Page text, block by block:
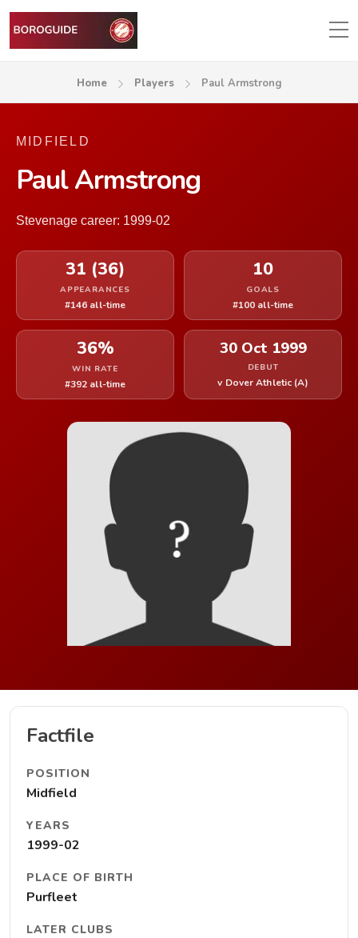
Home Players Paul Armstrong
MIDFIELD
Paul Armstrong
Stevenage career: 1999-02
31 (36)
APPEARANCES
#146 all-time
10
GOALS
#100 all-time
36%
WIN RATE
#392 all-time
30 Oct 1999
DEBUT
v Dover Athletic (A)
Factfile
POSITION
Midfield
YEARS
1999-02
PLACE OF BIRTH
Purfleet
LATER CLUBS